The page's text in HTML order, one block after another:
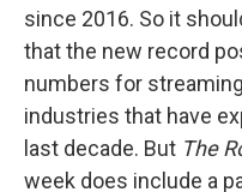
since 2016. So it
that the new record
numbers for
industries that have
last decade. But The
week does include a